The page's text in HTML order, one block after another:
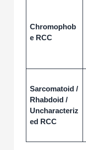
Chromophob
e RCC
Sarcomatoid /
Rhabdoid /
Uncharacteriz
ed RCC